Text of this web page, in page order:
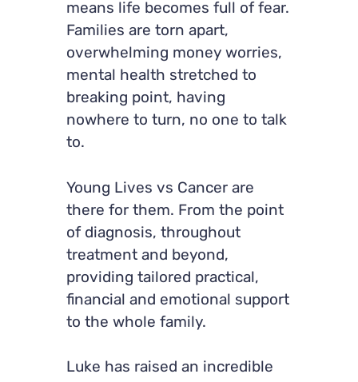
means life becomes full of fear.
Families are torn apart,
overwhelming money worries,
mental health stretched to
breaking point, having
nowhere to turn, no one to talk
to.
Young Lives vs Cancer are
there for them. From the point
of diagnosis, throughout
treatment and beyond,
providing tailored practical,
financial and emotional support
to the whole family.
Luke has raised an incredible